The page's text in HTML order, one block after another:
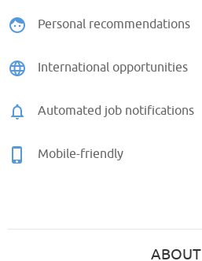
Personal recommendations
International opportunities
Automated job notifications
Mobile-friendly
ABOUT